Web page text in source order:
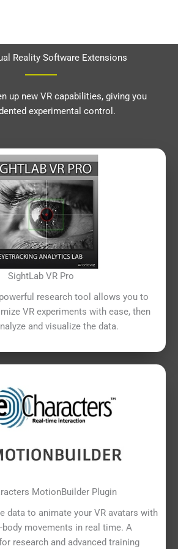
testo
Reality Software Extensions
up new VR capabilities, giving you
experimental control.
SightLab VR Pro
research tool allows you to
VR experiments with ease, then
and visualize the data.
MotionBuilder Plugin
data to animate your VR avatars with
movements in real time. A
research and advanced training